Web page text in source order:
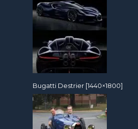
Bugatti Destrier [1440×1800]